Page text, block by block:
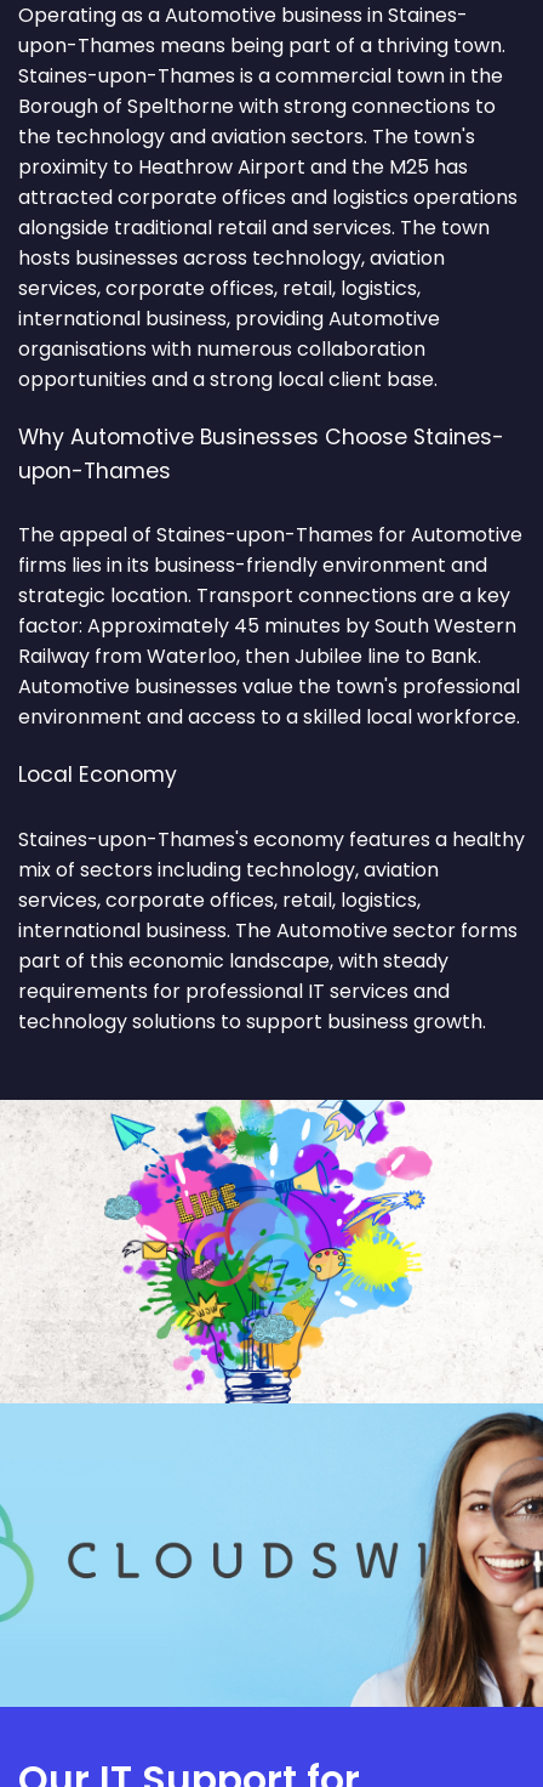
Operating as a Automotive business in Staines-
upon-Thames means being part of a thriving town.
Staines-upon-Thames is a commercial town in the
Borough of Spelthorne with strong connections to
the technology and aviation sectors. The town's
proximity to Heathrow Airport and the M25 has
attracted corporate offices and logistics operations
alongside traditional retail and services. The town
hosts businesses across technology, aviation
services, corporate offices, retail, logistics,
international business, providing Automotive
organisations with numerous collaboration
opportunities and a strong local client base.
Why Automotive Businesses Choose Staines-
upon-Thames
The appeal of Staines-upon-Thames for Automotive
firms lies in its business-friendly environment and
strategic location. Transport connections are a key
factor: Approximately 45 minutes by South Western
Railway from Waterloo, then Jubilee line to Bank.
Automotive businesses value the town's professional
environment and access to a skilled local workforce.
Local Economy
Staines-upon-Thames's economy features a healthy
mix of sectors including technology, aviation
services, corporate offices, retail, logistics,
international business. The Automotive sector forms
part of this economic landscape, with steady
requirements for professional IT services and
technology solutions to support business growth.